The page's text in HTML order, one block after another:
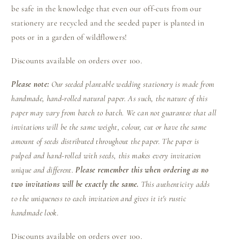
be safe in the knowledge that even our off-cuts from our
stationery are recycled and the seeded paper is planted in
pots or in a garden of wildflowers!
Discounts available on orders over 100.
Please note: Our seeded plantable wedding stationery is made from
handmade, hand-rolled natural paper. As such, the nature of this
paper may vary from batch to batch. We can not guarantee that all
invitations will be the same weight, colour, cut or have the same
amount of seeds distributed throughout the paper. The paper is
pulped and hand-rolled with seeds, this makes every invitation
unique and different.Please remember this when ordering as no
two invitations will be exactly the same. This authenticity adds
to the uniqueness to each invitation and gives it it's rustic
handmade look.
Discounts available on orders over 100.